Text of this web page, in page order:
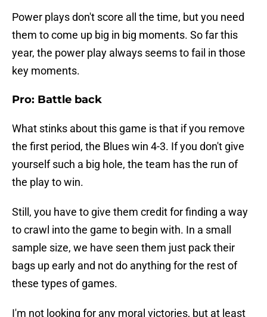
Power plays don't score all the time, but you need
them to come up big in big moments. So far this
year, the power play always seems to fail in those
key moments.
Pro: Battle back
What stinks about this game is that if you remove
the first period, the Blues win 4-3. If you don't give
yourself such a big hole, the team has the run of
the play to win.
Still, you have to give them credit for finding a way
to crawl into the game to begin with. In a small
sample size, we have seen them just pack their
bags up early and not do anything for the rest of
these types of games.
I'm not looking for any moral victories, but at least